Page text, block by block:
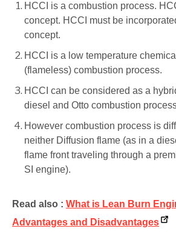
HCCI is a combustion process.
concept. HCCI must be
concept.
HCCI is a low temperature
(flameless) combustion process.
HCCI can be considered as a
diesel and Otto combustion
However combustion process is
neither Diffusion flame (as in a
flame front traveling through a
SI engine).
Read also : What is Lean Burn
Advantages and Disadvantages